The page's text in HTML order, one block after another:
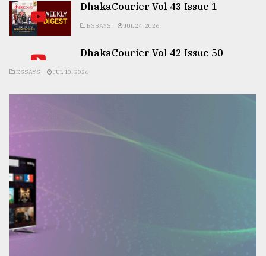
DhakaCourier Vol 43 Issue 1
ESSAYS JUL 24, 2026
DhakaCourier Vol 42 Issue 50
ESSAYS JUL 10, 2026